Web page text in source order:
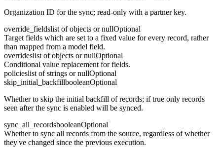
Organization ID for the sync; read-only with a partner key.
override_fieldslist of objects or nullOptional
Target fields which are set to a fixed value for every record, rather
than mapped from a model field.
overrideslist of objects or nullOptional
Conditional value replacement for fields.
policieslist of strings or nullOptional
skip_initial_backfillbooleanOptional
Whether to skip the initial backfill of records; if true only records
seen after the sync is enabled will be synced.
sync_all_recordsbooleanOptional
Whether to sync all records from the source, regardless of whether
they've changed since the previous execution.